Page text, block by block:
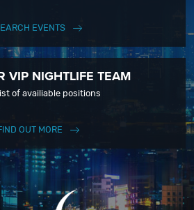
EVENTS
VIP NIGHTLIFE TEAM
of availiable positions
OUT MORE